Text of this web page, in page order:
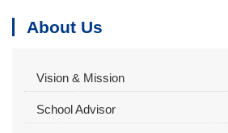
About Us
Vision & Mission
School Advisor